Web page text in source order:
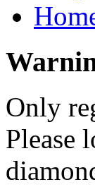
Only
Please